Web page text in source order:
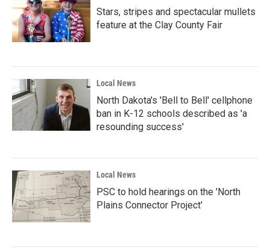
Stars, stripes and spectacular mullets
feature at the Clay County Fair
Local News
North Dakota's 'Bell to Bell' cellphone
ban in K-12 schools described as 'a
resounding success'
Local News
PSC to hold hearings on the 'North
Plains Connector Project'